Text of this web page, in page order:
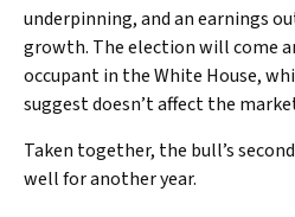
underpinning, and an earnings
growth. The election will come
occupant in the White House,
suggest doesn’t affect the
Taken together, the bull’s
well for another year.